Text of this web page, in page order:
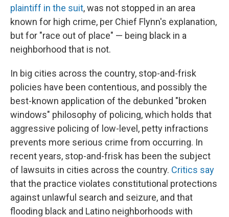
plaintiff in the suit, was not stopped in an area
known for high crime, per Chief Flynn's explanation,
but for "race out of place" — being black in a
neighborhood that is not.
In big cities across the country, stop-and-frisk
policies have been contentious, and possibly the
best-known application of the debunked "broken
windows" philosophy of policing, which holds that
aggressive policing of low-level, petty infractions
prevents more serious crime from occurring. In
recent years, stop-and-frisk has been the subject
of lawsuits in cities across the country. Critics say
that the practice violates constitutional protections
against unlawful search and seizure, and that
flooding black and Latino neighborhoods with